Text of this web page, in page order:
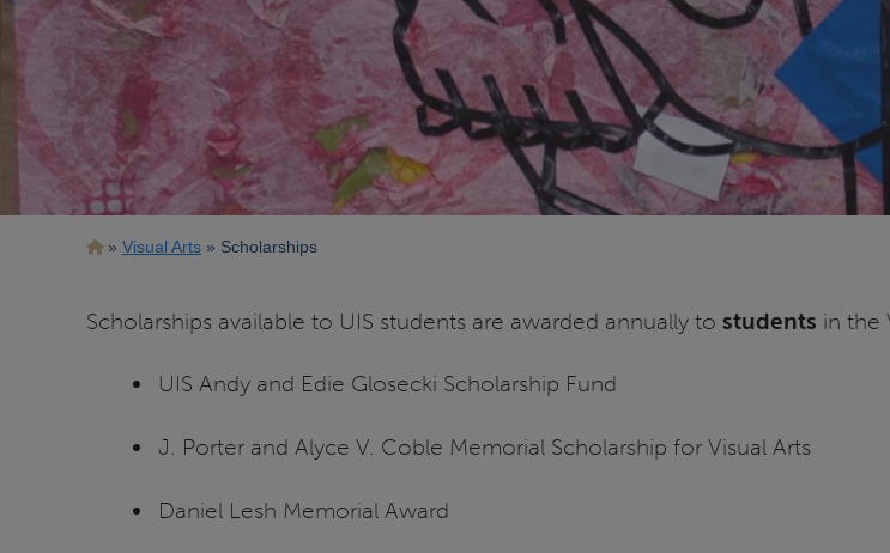
Breadcrumb
Visual Arts Scholarships
Scholarships available to UIS students are awarded annually to students in the
UIS Andy and Edie Glosecki Scholarship Fund
J. Porter and Alyce V. Coble Memorial Scholarship for Visual Arts
Daniel Lesh Memorial Award